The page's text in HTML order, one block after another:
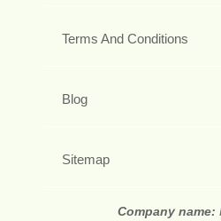
Terms And Conditions
Blog
Sitemap
Company name: